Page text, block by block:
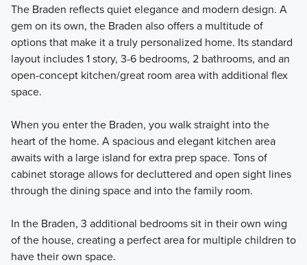
The Braden reflects quiet elegance and modern design. A
gem on its own, the Braden also offers a multitude of
options that make it a truly personalized home. Its standard
layout includes 1 story, 3-6 bedrooms, 2 bathrooms, and an
open-concept kitchen/great room area with additional flex
space.
When you enter the Braden, you walk straight into the
heart of the home. A spacious and elegant kitchen area
awaits with a large island for extra prep space. Tons of
cabinet storage allows for decluttered and open sight lines
through the dining space and into the family room.
In the Braden, 3 additional bedrooms sit in their own wing
of the house, creating a perfect area for multiple children to
have their own space.